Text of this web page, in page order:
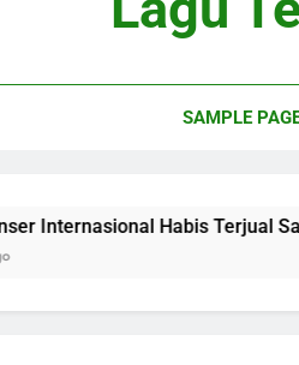
SAMPLE
Habis Terjual Sangat Cepat